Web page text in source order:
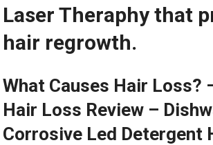
Laser Theraphy that
hair regrowth.
What Causes Hair Loss?
Hair Loss Review –
Corrosive Led Detergent